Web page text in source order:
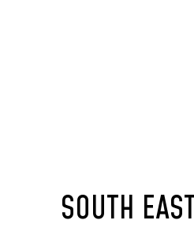
SOUTH